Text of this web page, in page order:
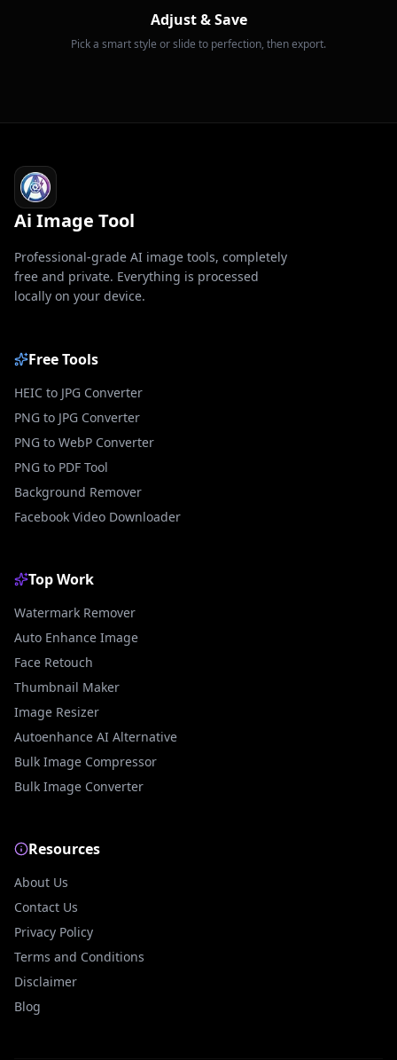
Adjust & Save
Pick a smart style or slide to perfection, then export.
Ai Image Tool
Professional-grade AI image tools, completely
free and private. Everything is processed
locally on your device.
Free Tools
HEIC to JPG Converter
PNG to JPG Converter
PNG to WebP Converter
PNG to PDF Tool
Background Remover
Facebook Video Downloader
Top Work
Watermark Remover
Auto Enhance Image
Face Retouch
Thumbnail Maker
Image Resizer
Autoenhance AI Alternative
Bulk Image Compressor
Bulk Image Converter
Resources
About Us
Contact Us
Privacy Policy
Terms and Conditions
Disclaimer
Blog